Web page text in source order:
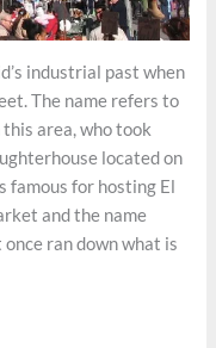
industrial past when
The name refers to
area, who took
located on
famous for hosting El
and the name
ran down what is